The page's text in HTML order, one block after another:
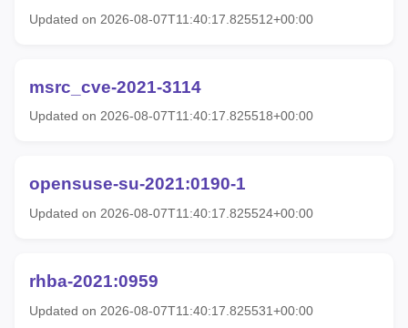
Updated on 2026-08-07T11:40:17.825512+00:00
msrc_cve-2021-3114
Updated on 2026-08-07T11:40:17.825518+00:00
opensuse-su-2021:0190-1
Updated on 2026-08-07T11:40:17.825524+00:00
rhba-2021:0959
Updated on 2026-08-07T11:40:17.825531+00:00